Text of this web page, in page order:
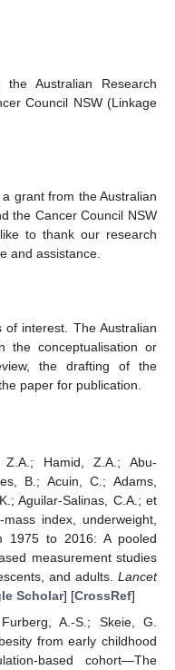
Australian Research
Council NSW (Linkage
grant from the Australian
the Cancer Council NSW
to thank our research
and assistance.
interest. The Australian
the conceptualisation or
the drafting of the
paper for publication.
Z.A.; Hamid, Z.A.; Abu-
B.; Acuin, C.; Adams,
Aguilar-Salinas, C.A.; et
index, underweight,
1975 to 2016: A pooled
measurement studies
and adults. Lancet
Scholar] [CrossRef]
A.-S.; Skeie, G.
from early childhood
based cohort—The